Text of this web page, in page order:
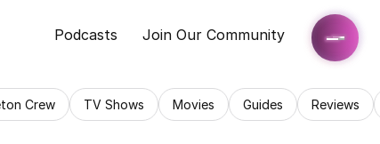
Podcasts Join Our Community
Crew TV Shows Movies Guides Reviews